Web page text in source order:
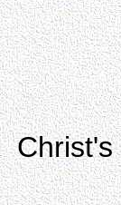
Christ's